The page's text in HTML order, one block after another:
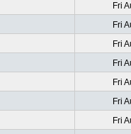
Fri
Fri
Fri
Fri
Fri
Fri
Fri